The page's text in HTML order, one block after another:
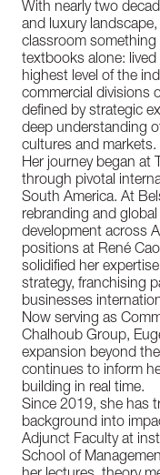
With nearly two
and luxury
classroom
textbooks alone:
highest level of the
commercial divisions
defined by strategic
deep understanding
cultures and markets.
Her journey began at
through pivotal
South America. At
rebranding and
development across
positions at René
solidified her
strategy, franchising
businesses
Now serving as
Chalhoub Group,
expansion beyond
continues to inform
building in real time.
Since 2019, she has
background into
Adjunct Faculty at
School of